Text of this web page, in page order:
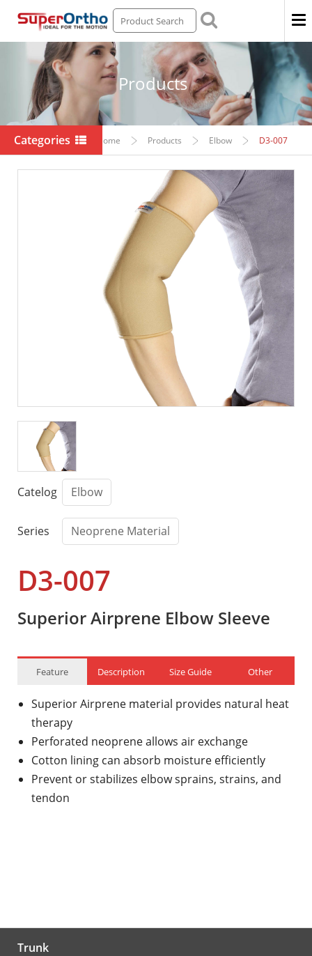
Products
Home Products Elbow D3-007
Categories
Catelog Elbow
Series Neoprene Material
D3-007
Superior Airprene Elbow Sleeve
Feature Description Size Guide Other
Superior Airprene material provides natural heat
therapy
Perforated neoprene allows air exchange
Cotton lining can absorb moisture efficiently
Prevent or stabilizes elbow sprains, strains, and
tendon
Trunk